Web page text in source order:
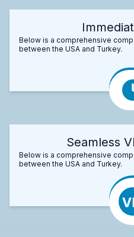
Below is a comprehensive
between the USA and Turkey.
Seamless
Below is a comprehensive
between the USA and Turkey.